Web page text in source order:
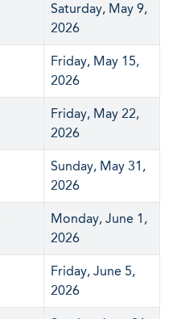
Saturday, May 9,
2026
Friday, May 15,
2026
Friday, May 22,
2026
Sunday, May 31,
2026
Monday, June 1,
2026
Friday, June 5,
2026